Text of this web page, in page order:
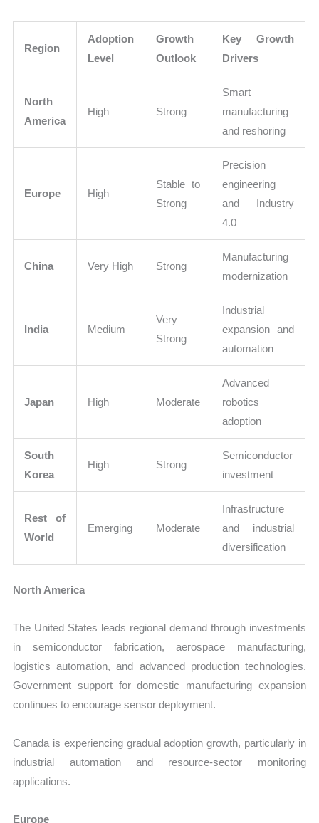
Region
Adoption
Level
Growth
Outlook
Key Growth
Drivers
North
America
High Strong
Smart
manufacturing
and reshoring
Europe High
Stable to
Strong
Precision
engineering
and Industry
4.0
China Very High Strong
Manufacturing
modernization
India Medium
Very
Strong
Industrial
expansion and
automation
Japan High Moderate
Advanced
robotics
adoption
South
Korea
High Strong
Semiconductor
investment
Rest of
World
Emerging Moderate
Infrastructure
and industrial
diversification
North America
The United States leads regional demand through investments
in semiconductor fabrication, aerospace manufacturing,
logistics automation, and advanced production technologies.
Government support for domestic manufacturing expansion
continues to encourage sensor deployment.
Canada is experiencing gradual adoption growth, particularly in
industrial automation and resource-sector monitoring
applications.
Europe